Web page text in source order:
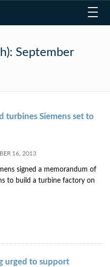
September
turbines Siemens set to
16, 2013
signed a memorandum of
to build a turbine factory on
urged to support